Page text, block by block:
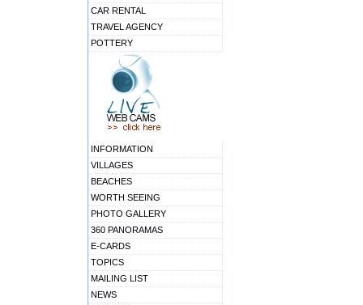
CAR RENTAL
TRAVEL AGENCY
POTTERY
INFORMATION
VILLAGES
BEACHES
WORTH SEEING
PHOTO GALLERY
360 PANORAMAS
E-CARDS
TOPICS
MAILING LIST
NEWS